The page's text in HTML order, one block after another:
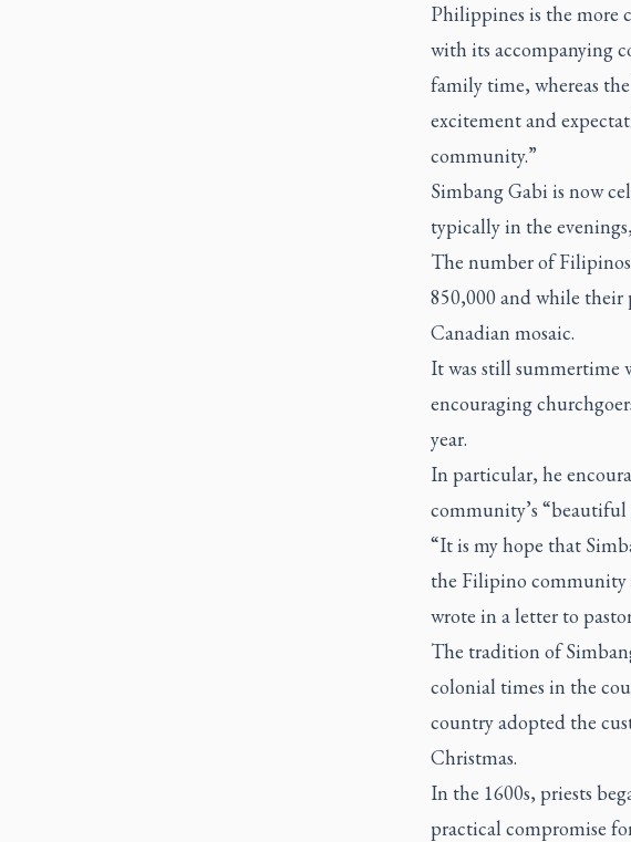
Philippines is the more
with its accompanying
family time, whereas
excitement and
community.”
Simbang Gabi is now
typically in the
The number of
850,000 and while their
Canadian mosaic.
It was still summertime
encouraging
year.
In particular, he
community’s
“It is my hope that
the Filipino community
wrote in a letter to
The tradition of
colonial times in the
country adopted the
Christmas.
In the 1600s, priests
practical compromise